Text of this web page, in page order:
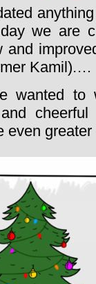
we are
Kamil).…
wanted to
cheerful
even